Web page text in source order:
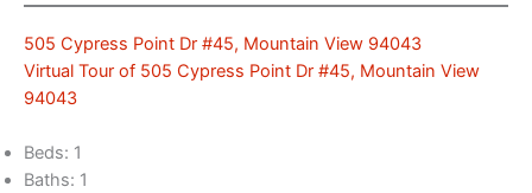
505 Cypress Point Dr #45, Mountain View 94043
Virtual Tour of 505 Cypress Point Dr #45, Mountain View
94043
Beds: 1
Baths: 1